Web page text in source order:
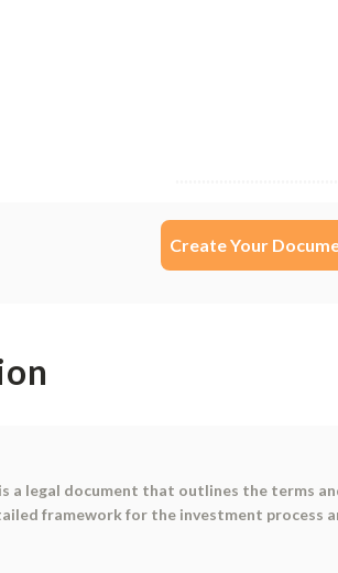
Create Your
a legal document that outlines the terms
framework for the investment